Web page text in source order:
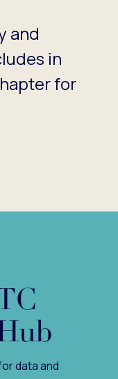
and
in
for
data and